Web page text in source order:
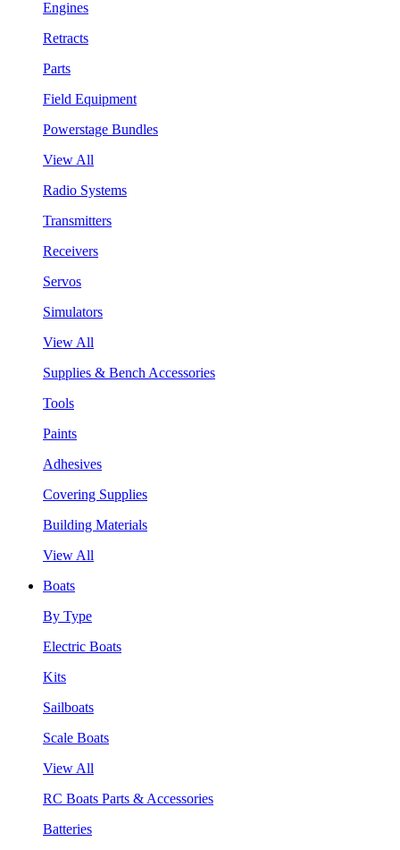
Engines
Retracts
Parts
Field Equipment
Powerstage Bundles
View All
Radio Systems
Transmitters
Receivers
Servos
Simulators
View All
Supplies & Bench Accessories
Tools
Paints
Adhesives
Covering Supplies
Building Materials
View All
Boats
By Type
Electric Boats
Kits
Sailboats
Scale Boats
View All
RC Boats Parts & Accessories
Batteries